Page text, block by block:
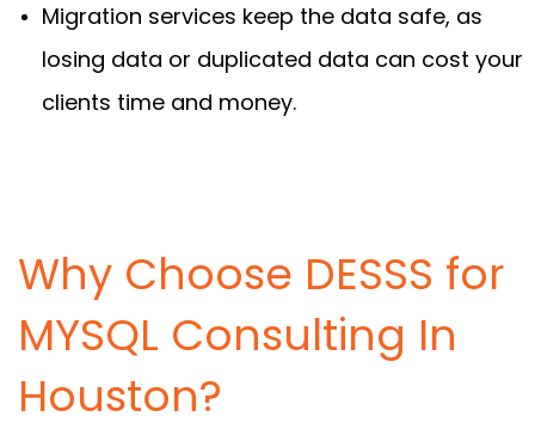
Migration services keep the data safe, as
losing data or duplicated data can cost your
clients time and money.
Why Choose DESSS for
MYSQL Consulting In
Houston?